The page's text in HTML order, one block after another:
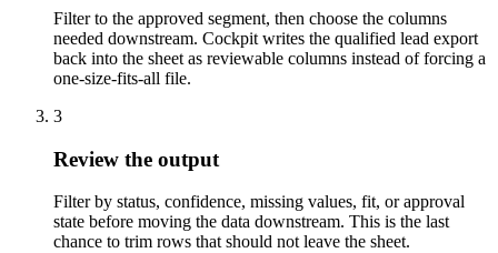
Filter to the approved segment, then choose the columns
needed downstream. Cockpit writes the qualified lead export
back into the sheet as reviewable columns instead of forcing a
one-size-fits-all file.
3
Review the output
Filter by status, confidence, missing values, fit, or approval
state before moving the data downstream. This is the last
chance to trim rows that should not leave the sheet.